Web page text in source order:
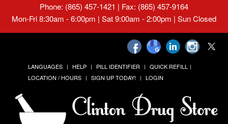
Phone: (865) 457-1421 | Fax: (865) 457-9164
Mon-Fri 8:30am - 6:00pm | Sat 9:00am - 2:00pm | Sun Closed
LANGUAGES HELP PILL IDENTIFIER
QUICK REFILL
LOCATION / HOURS
SIGN UP TODAY! LOGIN